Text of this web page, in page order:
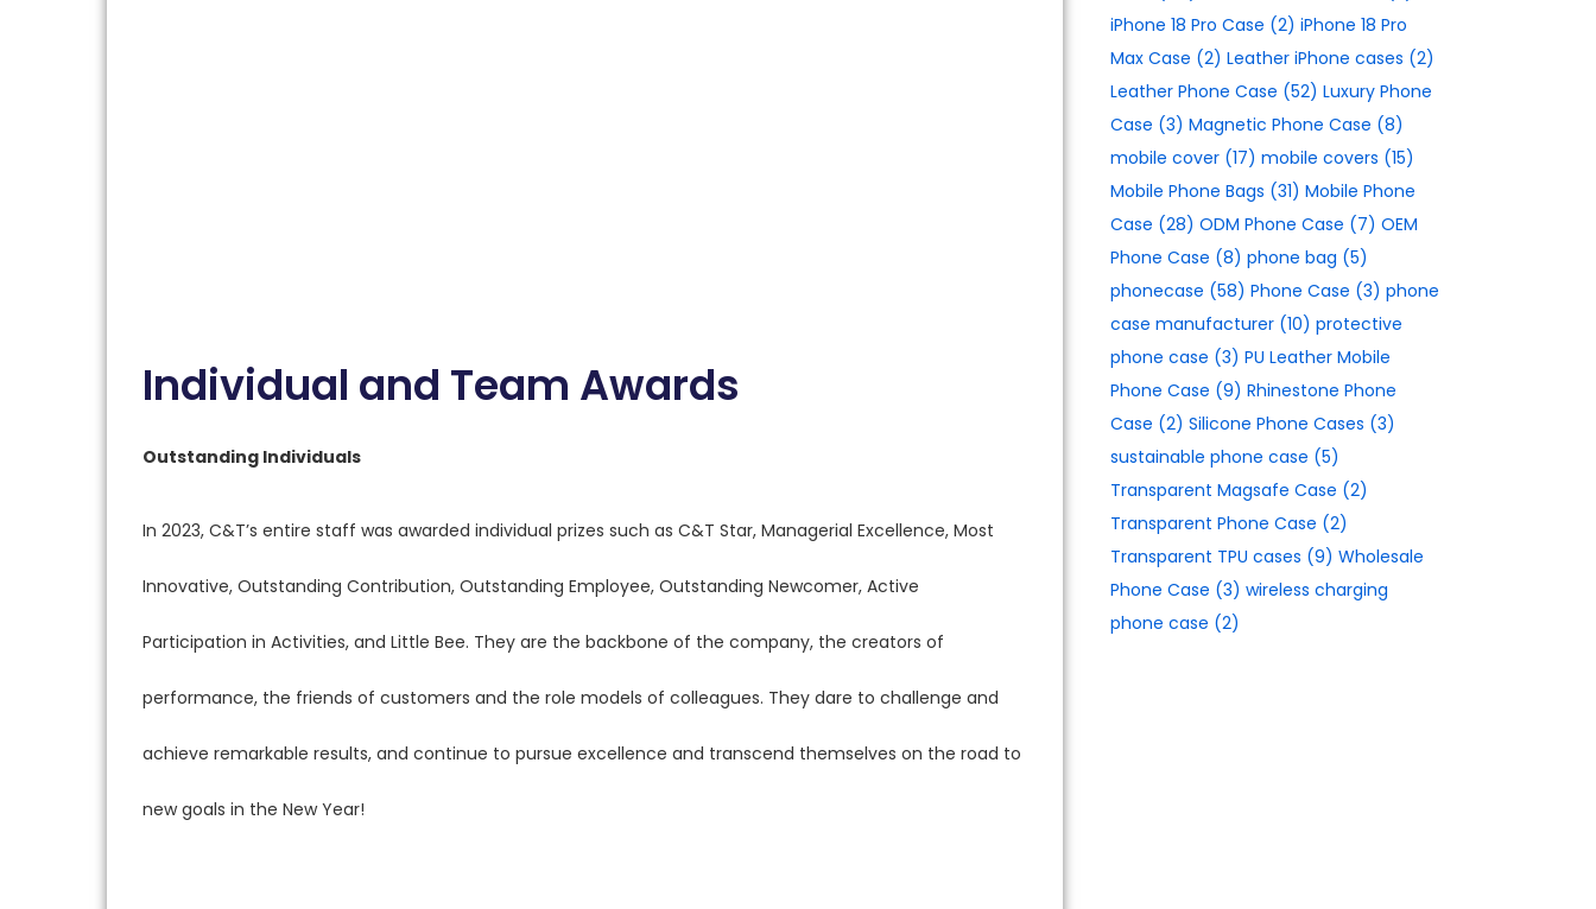
Individual and Team Awards
Outstanding Individuals
In 2023, C&T’s entire staff was awarded individual prizes such as C&T Star, Managerial Excellence, Most
Innovative, Outstanding Contribution, Outstanding Employee, Outstanding Newcomer, Active
Participation in Activities, and Little Bee. They are the backbone of the company, the creators of
performance, the friends of customers and the role models of colleagues. They dare to challenge and
achieve remarkable results, and continue to pursue excellence and transcend themselves on the road to
new goals in the New Year!
iPhone 18 Pro Case (2) iPhone 18 Pro
Max Case (2) Leather iPhone cases (2)
Leather Phone Case (52) Luxury Phone
Case (3) Magnetic Phone Case (8)
mobile cover(17) mobile covers (15)
Mobile Phone Bags (31) Mobile Phone
Case (28) ODM Phone Case (7) OEM
Phone Case (8) phone bag (5)
phonecase (58) Phone Case (3) phone
case manufacturer(10) protective
phone case (3) PU Leather Mobile
Phone Case (9) Rhinestone Phone
Case (2) Silicone Phone Cases (3)
sustainable phone case (5)
Transparent Magsafe Case (2)
Transparent Phone Case (2)
Transparent TPU cases (9) Wholesale
Phone Case (3) wireless charging
phone case (2)